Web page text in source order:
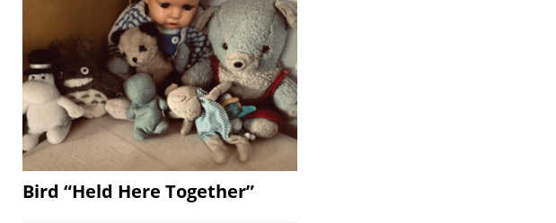
Bird “Held Here Together”